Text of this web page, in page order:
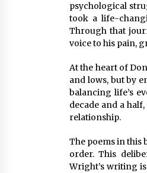
psychological
took a life-
Through that
voice to his pain,
At the heart of
and lows, but by
balancing life’s
decade and a
relationship.
The poems in
order. This
Wright’s writing